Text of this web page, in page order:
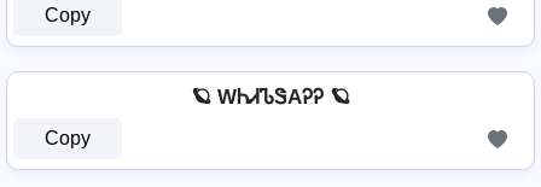
Copy
🪐 WᏂᏗᏖᏕAᎮᎮ 🪐
Copy